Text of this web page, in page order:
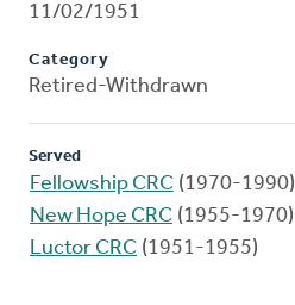
11/02/1951
Category
Retired-Withdrawn
Served
Fellowship CRC (1970-1990)
New Hope CRC (1955-1970)
Luctor CRC (1951-1955)